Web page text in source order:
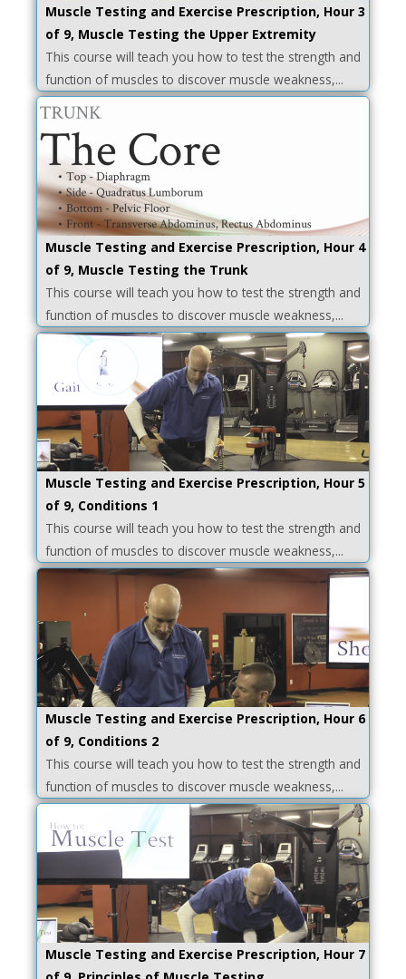
Muscle Testing and Exercise Prescription, Hour 3
of 9, Muscle Testing the Upper Extremity
This course will teach you how to test the strength and
function of muscles to discover muscle weakness,...
Muscle Testing and Exercise Prescription, Hour 4
of 9, Muscle Testing the Trunk
This course will teach you how to test the strength and
function of muscles to discover muscle weakness,...
Muscle Testing and Exercise Prescription, Hour 5
of 9, Conditions 1
This course will teach you how to test the strength and
function of muscles to discover muscle weakness,...
Muscle Testing and Exercise Prescription, Hour 6
of 9, Conditions 2
This course will teach you how to test the strength and
function of muscles to discover muscle weakness,...
Muscle Testing and Exercise Prescription, Hour 7